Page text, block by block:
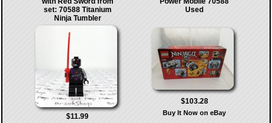
set: 70588 Titanium
Ninja Tumbler
$11.99
Used
$103.28
Buy It Now on eBay